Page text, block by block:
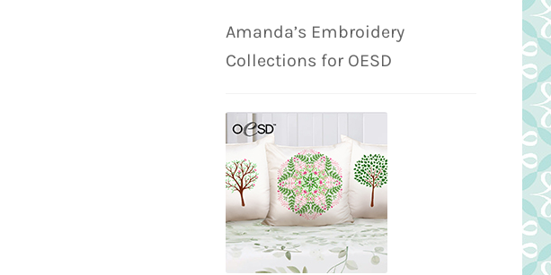
Amanda’s Embroidery
Collections for OESD